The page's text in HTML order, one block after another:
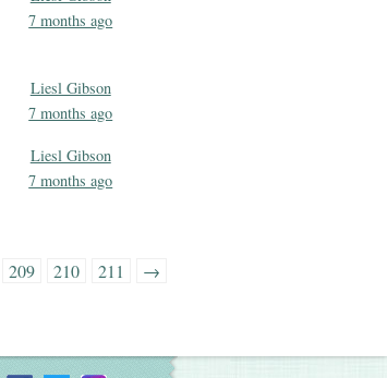
7 months ago
Liesl Gibson
7 months ago
Liesl Gibson
7 months ago
209 210 211 →